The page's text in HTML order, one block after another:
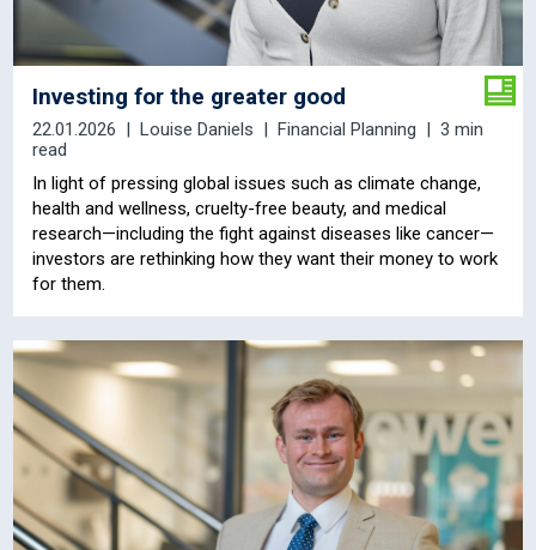
Investing for the greater good
22.01.2026 Louise Daniels Financial Planning
3 min
read
In light of pressing global issues such as climate change,
health and wellness, cruelty-free beauty, and medical
research—including the fight against diseases like cancer—
investors are rethinking how they want their money to work
for them.